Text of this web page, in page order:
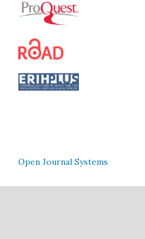
Open Journal Systems